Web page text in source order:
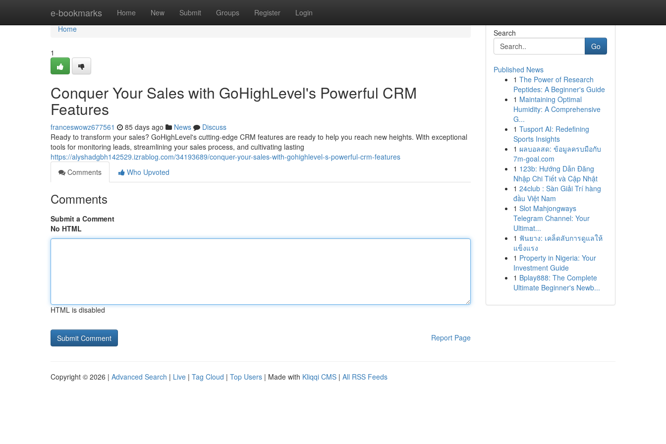
e-bookmarks Home New Submit Groups Register Login
Home
Home
1
Conquer Your Sales with GoHighLevel's Powerful CRM
Features
franceswowz677561 85 days ago News
Discuss
Ready to transform your sales? GoHighLevel's cutting-edge CRM features are ready to help you reach new heights. With exceptional
tools for monitoring leads, streamlining your sales process, and cultivating lasting
https://alyshadgbh142529.izrablog.com/34193689/conquer-your-sales-with-gohighlevel-s-powerful-crm-features
Comments
Who Upvoted
Comments
Submit a Comment
No HTML
HTML is disabled
Report Page
Search
Go
Published News
1 The Power of Research
Peptides: A Beginner's Guide
1 Maintaining Optimal
Humidity: A Comprehensive
G...
1 Tusport AI: Redefining
Sports Insights
1 ผลบอลสด: ข้อมูลครบมือกับ
7m-goal.com
1 123b: Hướng Dẫn Đăng
Nhập Chi Tiết và Cập Nhật
1 24club : Sàn Giải Trí hàng
đầu Việt Nam
1 Slot Mahjongways
Telegram Channel: Your
Ultimat...
1 ฟันยาง: เคล็ดลับการดูแลให้
แข็งแรง
1 Property in Nigeria: Your
Investment Guide
1 Bplay888: The Complete
Ultimate Beginner's Newb...
Copyright © 2026 | Advanced Search | Live | Tag Cloud | Top Users | Made with Kliqqi CMS | All RSS Feeds